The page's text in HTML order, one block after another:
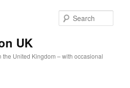
UK
the United Kingdom – with occasional